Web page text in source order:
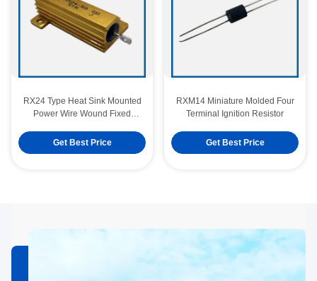
RX24 Type Heat Sink Mounted
Power Wire Wound Fixed
Get Best Price
RXM14 Miniature Molded Four
Terminal Ignition Resistor
Get Best Price